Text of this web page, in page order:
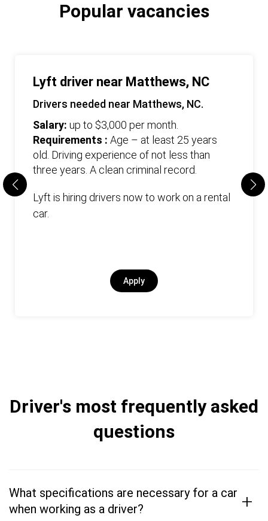
Popular vacancies
Lyft driver near Matthews, NC
Drivers needed near Matthews, NC.
Salary: up to $3,000 per month.
Requirements : Age – at least 25 years
old. Driving experience of not less than
three years. А clean criminal record.
Lyft is hiring drivers now to work on a rental
car.
Apply
Driver's most frequently asked
questions
What specifications are necessary for a car
when working as a driver?
+